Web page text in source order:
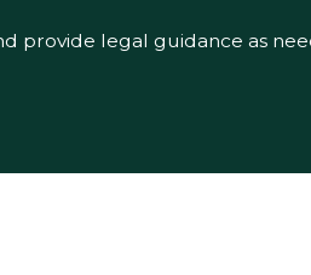
provide legal guidance as